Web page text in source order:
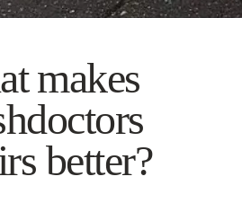
makes
better?